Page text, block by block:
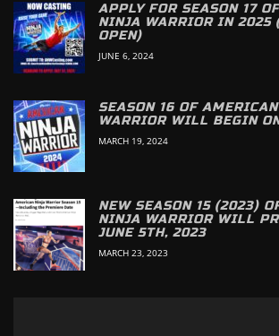
APPLY FOR SEASON 17
NINJA WARRIOR IN 2025
OPEN)
JUNE 6, 2024
SEASON 16 OF
WARRIOR WILL BEGIN
MARCH 19, 2024
NEW SEASON 15 (2023)
NINJA WARRIOR WILL
JUNE 5TH, 2023
MARCH 23, 2023